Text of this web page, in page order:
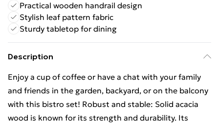
Practical wooden handrail design
Stylish leaf pattern fabric
Sturdy tabletop for dining
Description
Enjoy a cup of coffee or have a chat with your family
and friends in the garden, backyard, or on the balcony
with this bistro set! Robust and stable: Solid acacia
wood is known for its strength and durability. Its